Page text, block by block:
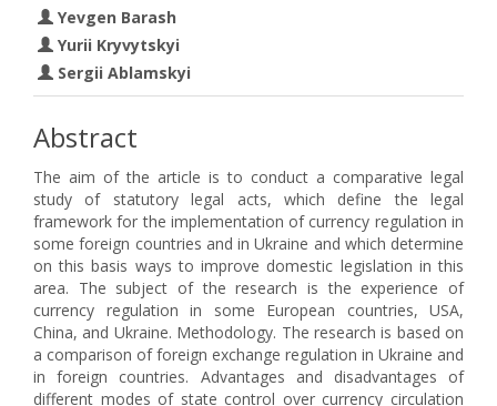
Yevgen Barash
Yurii Kryvytskyi
Sergii Ablamskyi
Abstract
The aim of the article is to conduct a comparative legal
study of statutory legal acts, which define the legal
framework for the implementation of currency regulation in
some foreign countries and in Ukraine and which determine
on this basis ways to improve domestic legislation in this
area. The subject of the research is the experience of
currency regulation in some European countries, USA,
China, and Ukraine. Methodology. The research is based on
a comparison of foreign exchange regulation in Ukraine and
in foreign countries. Advantages and disadvantages of
different modes of state control over currency circulation